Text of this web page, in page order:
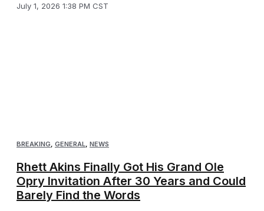
July 1, 2026 1:38 PM CST
BREAKING, GENERAL, NEWS
Rhett Akins Finally Got His Grand Ole
Opry Invitation After 30 Years and Could
Barely Find the Words